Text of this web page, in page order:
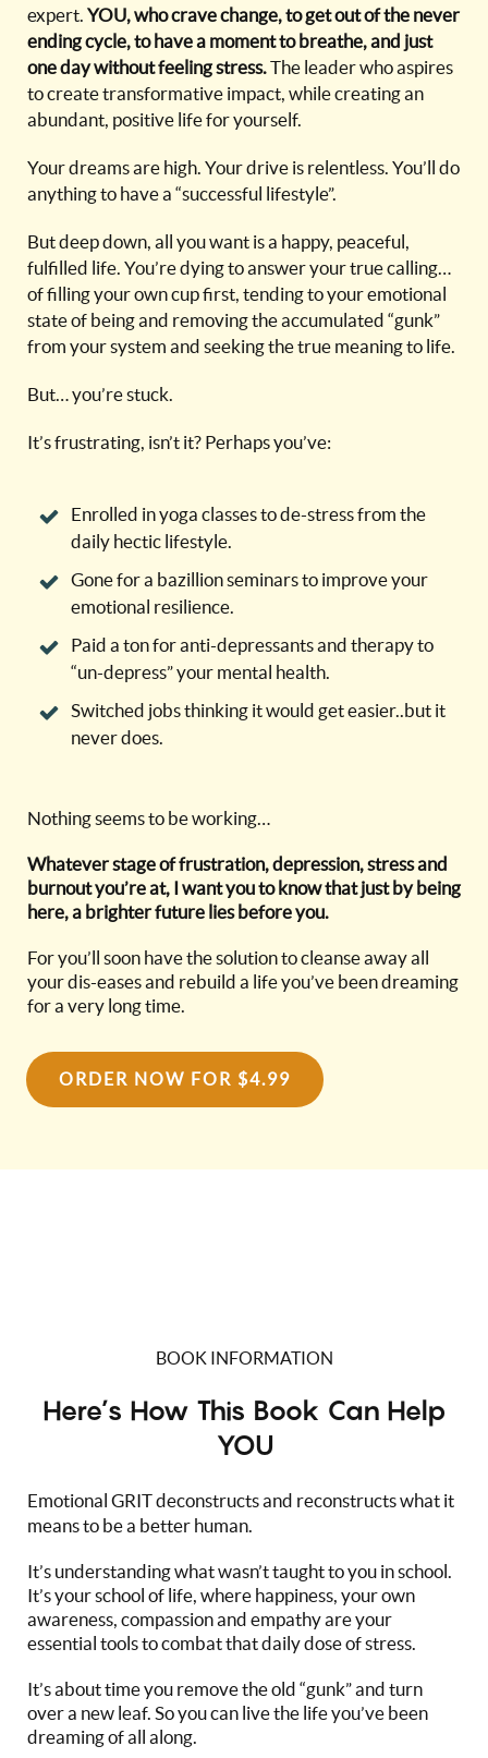
expert. YOU, who crave change, to get out of the never
ending cycle, to have a moment to breathe, and just
one day without feeling stress.The leader who aspires
to create transformative impact, while creating an
abundant, positive life for yourself.
Your dreams are high. Your drive is relentless. You’ll do
anything to have a “successful lifestyle”.
But deep down, all you want is a happy, peaceful,
fulfilled life. You’re dying to answer your true calling…
of filling your own cup first, tending to your emotional
state of being and removing the accumulated “gunk”
from your system and seeking the true meaning to life.
But… you’re stuck.
It’s frustrating, isn’t it? Perhaps you’ve:
Enrolled in yoga classes to de-stress from the
daily hectic lifestyle.
Gone for a bazillion seminars to improve your
emotional resilience.
Paid a ton for anti-depressants and therapy to
“un-depress” your mental health.
Switched jobs thinking it would get easier..but it
never does.
Nothing seems to be working…
Whatever stage of frustration, depression, stress and
burnout you’re at, I want you to know that just by being
here, a brighter future lies before you.
For you’ll soon have the solution to cleanse away all
your dis-eases and rebuild a life you’ve been dreaming
for a very long time.
ORDER NOW FOR $4.99
BOOK INFORMATION
Here’s How This Book Can Help
YOU
Emotional GRIT deconstructs and reconstructs what it
means to be a better human.
It’s understanding what wasn’t taught to you in school.
It’s your school of life, where happiness, your own
awareness, compassion and empathy are your
essential tools to combat that daily dose of stress.
It’s about time you remove the old “gunk” and turn
over a new leaf. So you can live the life you’ve been
dreaming of all along.